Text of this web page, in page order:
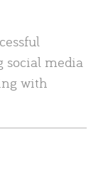
social media
with